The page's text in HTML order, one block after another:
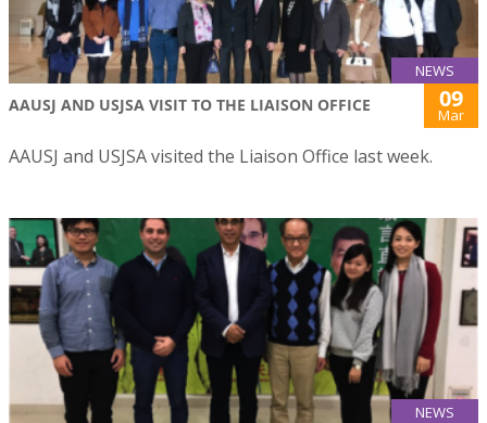
NEWS
AAUSJ AND USJSA VISIT TO THE LIAISON OFFICE 09
Mar
AAUSJ and USJSA visited the Liaison Office last week.
NEWS